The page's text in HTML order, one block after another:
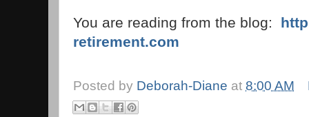
You are reading from the blog:
retirement.com
Posted by Deborah-Diane at 8:00 AM